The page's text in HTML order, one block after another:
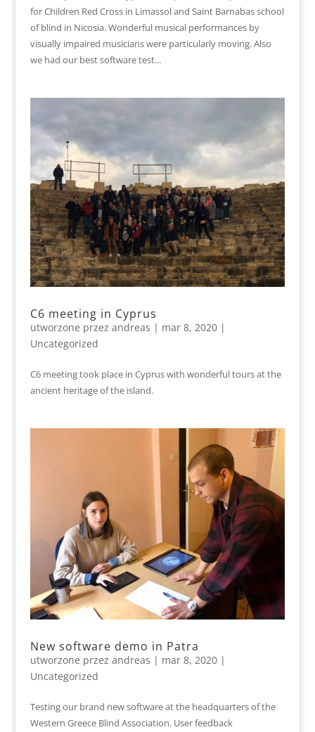
for Children Red Cross in Limassol and Saint Barnabas school
of blind in Nicosia. Wonderful musical performances by
visually impaired musicians were particularly moving. Also
we had our best software test...
C6 meeting in Cyprus
utworzone przez andreas | mar 8, 2020|
Uncategorized
C6 meeting took place in Cyprus with wonderful tours at the
ancient heritage of the island.
New software demo in Patra
utworzone przez andreas | mar 8, 2020|
Uncategorized
Testing our brand new software at the headquarters of the
Western Greece Blind Association. User feedback